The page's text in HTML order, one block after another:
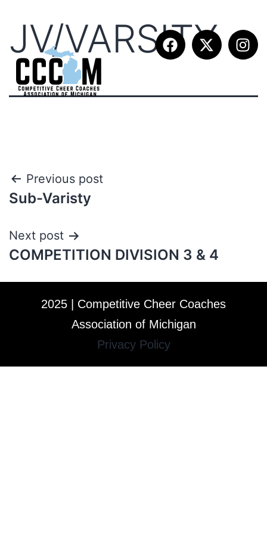
JV/VARSITY
Previous post
Sub-Varisty
Next post
COMPETITION DIVISION 3 & 4
2025 | Competitive Cheer Coaches
Association of Michigan
Privacy Policy